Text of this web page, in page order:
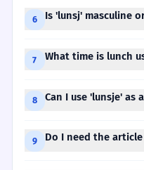
6 Is 'lunsj' masculine
7 What time is lunch
8 Can I use 'lunsje' as
9 Do I need the article